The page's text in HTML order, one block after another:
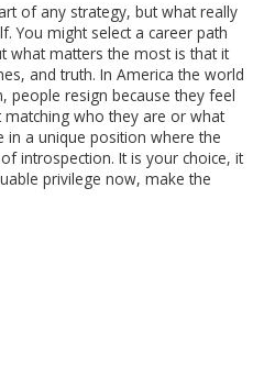
of any strategy, but what really
You might select a career path
what matters the most is that it
and truth. In America the world
people resign because they feel
who they are or what
a unique position where the
introspection. It is your choice, it
privilege now, make the